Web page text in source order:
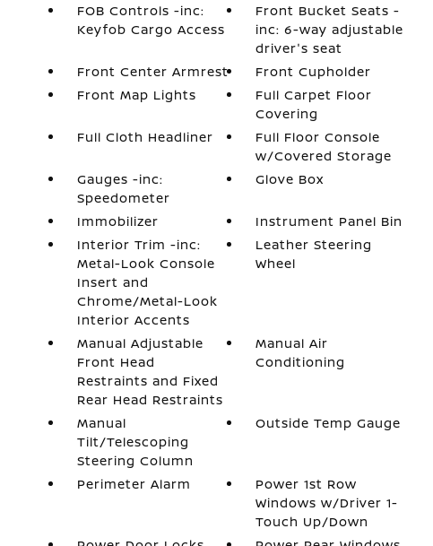
FOB Controls -inc:
Keyfob Cargo Access
Front Bucket Seats -
inc: 6-way adjustable
driver's seat
Front Center Armrest
Front Cupholder
Front Map Lights
Full Carpet Floor
Covering
Full Cloth Headliner
Full Floor Console
w/Covered Storage
Gauges -inc:
Speedometer
Glove Box
Immobilizer
Instrument Panel Bin
Interior Trim -inc:
Metal-Look Console
Insert and
Chrome/Metal-Look
Interior Accents
Leather Steering
Wheel
Manual Adjustable
Front Head
Restraints and Fixed
Rear Head Restraints
Manual Air
Conditioning
Manual
Tilt/Telescoping
Steering Column
Outside Temp Gauge
Perimeter Alarm
Power 1st Row
Windows w/Driver 1-
Touch Up/Down